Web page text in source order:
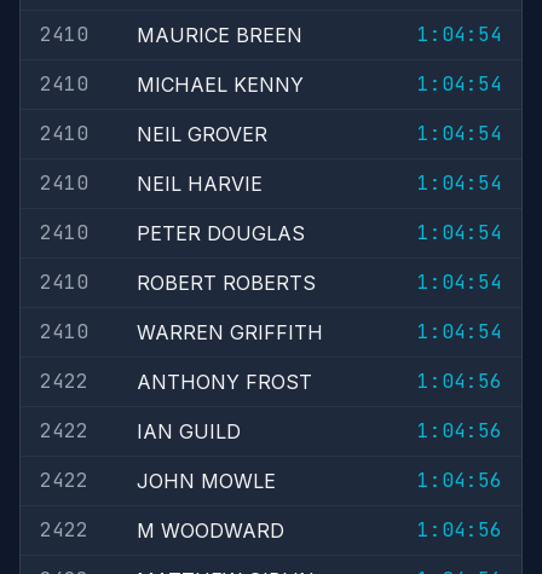
2410
MAURICE BREEN
1:04:54
2410
MICHAEL KENNY
1:04:54
2410
NEIL GROVER
1:04:54
2410
NEIL HARVIE
1:04:54
2410
PETER DOUGLAS
1:04:54
2410
ROBERT ROBERTS
1:04:54
2410
WARREN GRIFFITH
1:04:54
2422
ANTHONY FROST
1:04:56
2422
IAN GUILD
1:04:56
2422
JOHN MOWLE
1:04:56
2422
M WOODWARD
1:04:56